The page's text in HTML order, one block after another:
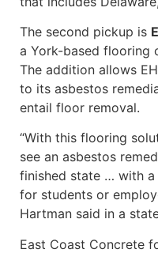
The second pickup is
a York-based flooring
The addition allows
to its asbestos
entail floor removal.
“With this flooring
see an asbestos
finished state … with a
for students or
Hartman said in a
East Coast Concrete